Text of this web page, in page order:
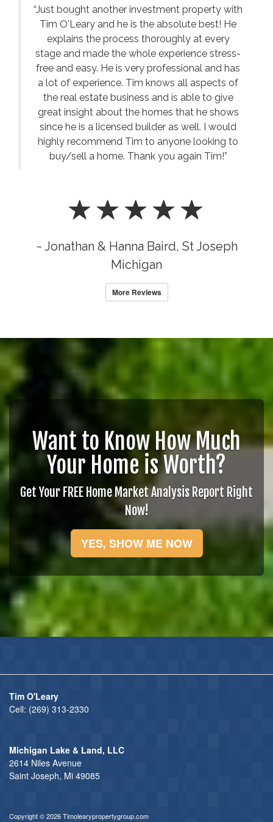
“Just bought another investment property with
Tim O'Leary and he is the absolute best! He
explains the process thoroughly at every
stage and made the whole experience stress-
free and easy. He is very professional and has
a lot of experience. Tim knows all aspects of
the real estate business and is able to give
great insight about the homes that he shows
since he is a licensed builder as well. I would
highly recommend Tim to anyone looking to
buy/sell a home. Thank you again Tim!”
~ Jonathan & Hanna Baird, St Joseph
Michigan
More Reviews
Want to Know How Much
Your Home is Worth?
Get Your FREE Home Market Analysis Report Right
Now!
YES, SHOW ME NOW
Tim O'Leary
Cell: (269) 313-2330
Michigan Lake & Land, LLC
2614 Niles Avenue
Saint Joseph, Mi 49085
Copyright © 2026 Timolearypropertygroup.com